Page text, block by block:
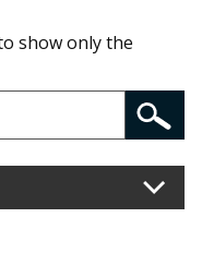
show only the